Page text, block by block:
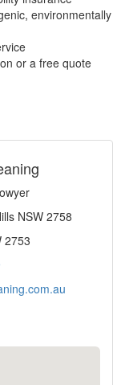
environmentally
or a free quote
NSW 2758
2753